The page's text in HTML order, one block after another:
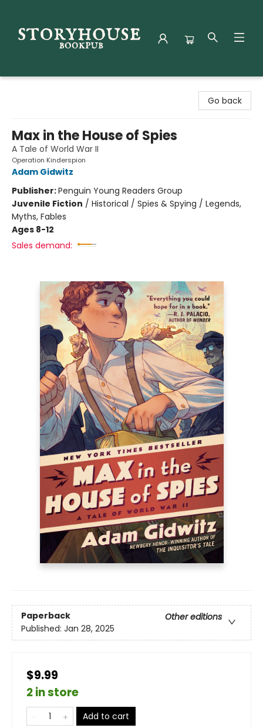
Go back
Max in the House of Spies
A Tale of World War II
Operation Kinderspion
Adam Gidwitz
Publisher:Penguin Young Readers Group
Juvenile Fiction / Historical / Spies & Spying / Legends,
Myths, Fables
Ages 8-12
Sales demand:
Paperback
Other editions
Published: Jan 28, 2025
$9.99
2 in store
Add to cart